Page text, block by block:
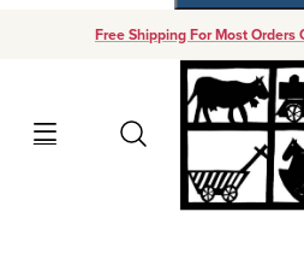
Free Shipping For Most Orders
Search
Your Cart (0)